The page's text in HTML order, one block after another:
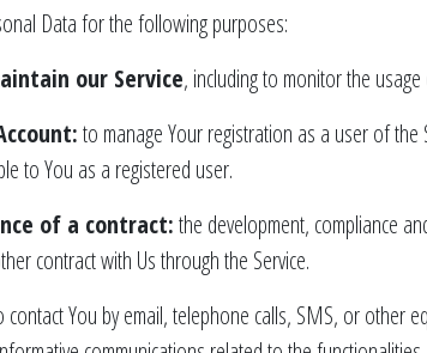
Data for the following purposes:
our Service, including to monitor the
to manage Your registration as a user of
to You as a registered user.
of a contract:the development, compliance
contract with Us through the Service.
contact You by email, telephone calls, SMS, or other